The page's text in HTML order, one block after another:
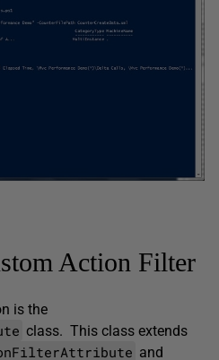
Action Filter
is the
class. This class extends
and